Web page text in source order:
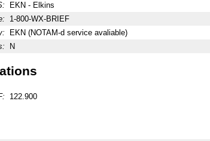
EKN - Elkins
1-800-WX-BRIEF
EKN (NOTAM-d service avaliable)
N
122.900